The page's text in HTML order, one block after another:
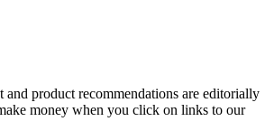
and product recommendations are editorially
money when you click on links to our